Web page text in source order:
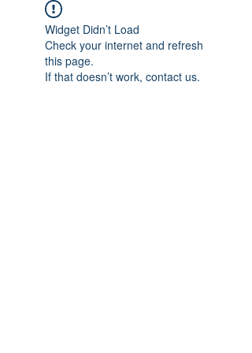
Widget Didn’t Load
Check your internet and refresh
this page.
If that doesn’t work, contact us.